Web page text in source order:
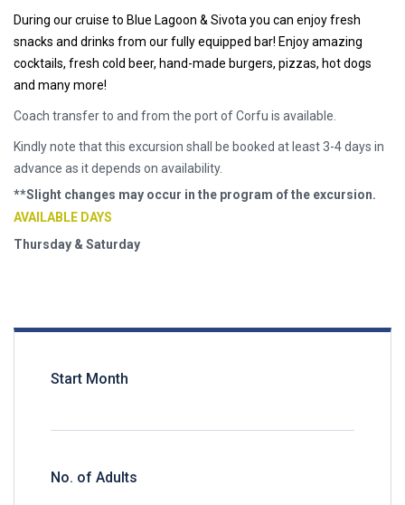
During our cruise to Blue Lagoon & Sivota you can enjoy fresh
snacks and drinks from our fully equipped bar! Enjoy amazing
cocktails, fresh cold beer, hand-made burgers, pizzas, hot dogs
and many more!
Coach transfer to and from the port of Corfu is available.
Kindly note that this excursion shall be booked at least 3-4 days in
advance as it depends on availability.
**Slight changes may occur in the program of the excursion.
AVAILABLE DAYS
Thursday & Saturday
Start Month
No. of Adults